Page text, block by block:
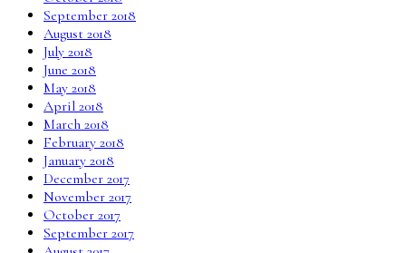
September 2018
August 2018
July 2018
June 2018
May 2018
April 2018
March 2018
February 2018
January 2018
December 2017
November 2017
October 2017
September 2017